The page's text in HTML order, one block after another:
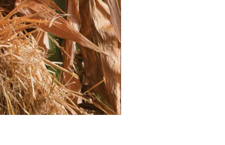
them a few inches above the
height as they grow.
in warm weather. Start your
the last frost risk has